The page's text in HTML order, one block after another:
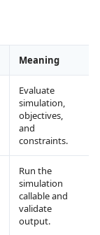
Meaning
Evaluate
simulation,
objectives,
and
constraints.
Run the
simulation
callable and
validate
output.